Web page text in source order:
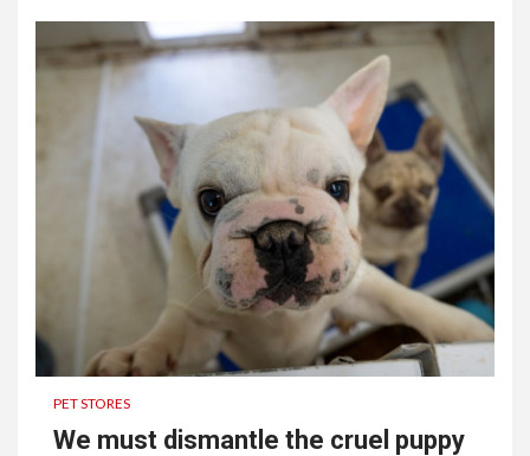
PET STORES
We must dismantle the cruel puppy